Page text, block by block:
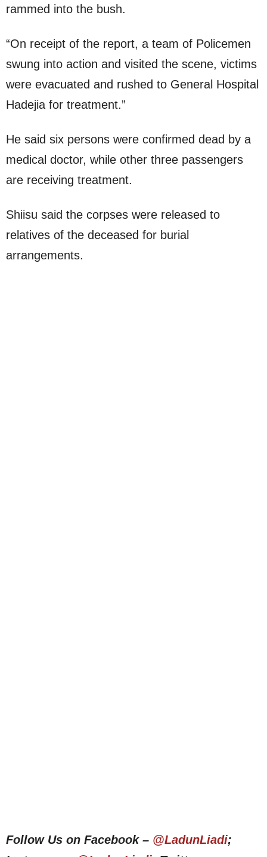
rammed into the bush.
“On receipt of the report, a team of Policemen
swung into action and visited the scene, victims
were evacuated and rushed to General Hospital
Hadejia for treatment.”
He said six persons were confirmed dead by a
medical doctor, while other three passengers
are receiving treatment.
Shiisu said the corpses were released to
relatives of the deceased for burial
arrangements.
Follow Us on Facebook – @LadunLiadi;